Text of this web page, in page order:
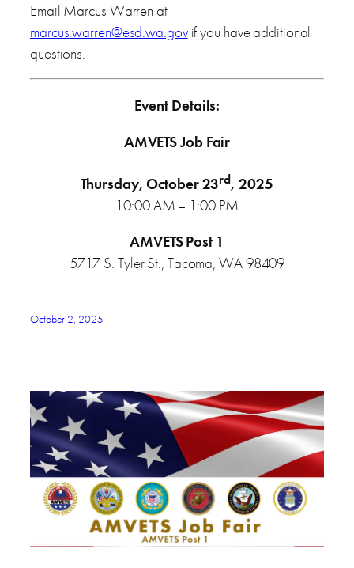
Email Marcus Warren at
marcus.warren@esd.wa.govif you have additional
questions.
Event Details:
AMVETS Job Fair
Thursday, October 23rd, 2025
10:00 AM – 1:00 PM
AMVETS Post 1
5717 S. Tyler St., Tacoma, WA 98409
October 2, 2025